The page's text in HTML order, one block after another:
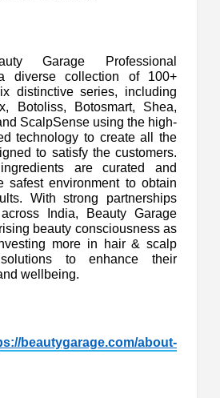
Garage Professional
diverse collection of 100+
distinctive series, including
Botoliss, Botosmart, Shea,
ScalpSense using the high-
technology to create all the
to satisfy the customers.
are curated and
safest environment to obtain
With strong partnerships
India, Beauty Garage
beauty consciousness as
more in hair & scalp
to enhance their
wellbeing.
beautygarage.com/about-